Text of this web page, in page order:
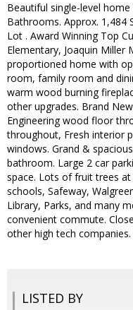
Beautiful single-level
Bathrooms. Approx. 1,484
Lot . Award Winning Top
Elementary, Joaquin Miller
proportioned home with
room, family room and
warm wood burning
other upgrades. Brand
Engineering wood floor
throughout, Fresh interior
windows. Grand &
bathroom. Large 2 car
space. Lots of fruit trees
schools, Safeway,
Library, Parks, and many
convenient commute.
other high tech
LISTED BY